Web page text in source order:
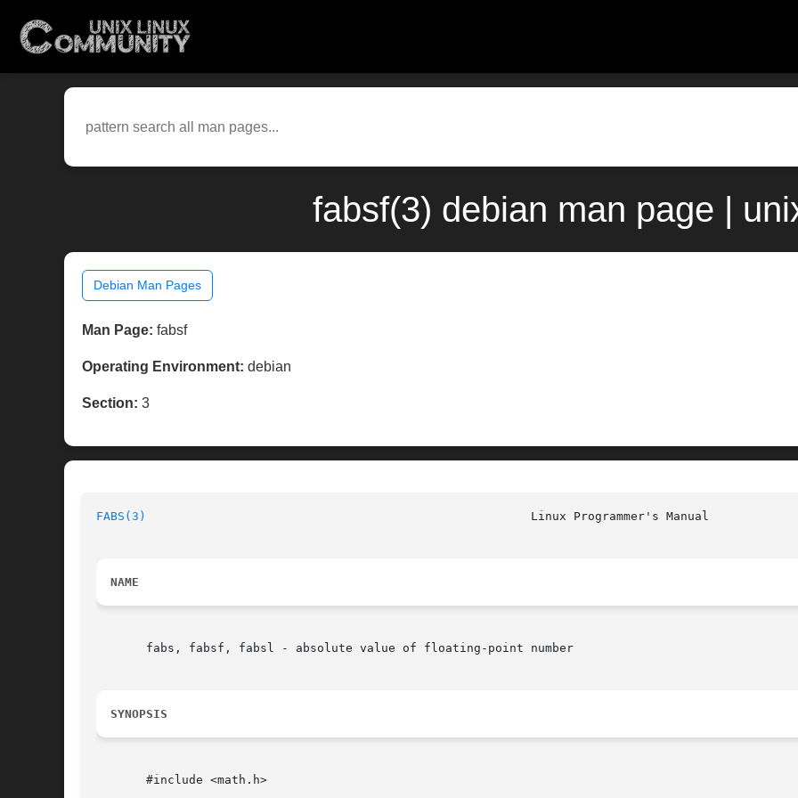
fabsf(3) debian man page |
Debian Man Pages
Man Page: fabsf
Operating Environment: debian
Section: 3
FABS(3)
NAME
       fabs, fabsf, fabsl - absolute value of floating-point number
SYNOPSIS
       #include <math.h>